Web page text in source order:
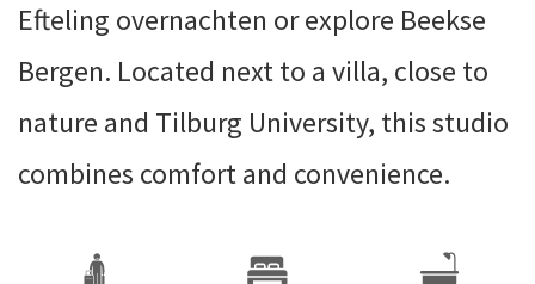
Efteling overnachten or explore Beekse
Bergen. Located next to a villa, close to
nature and Tilburg University, this studio
combines comfort and convenience.